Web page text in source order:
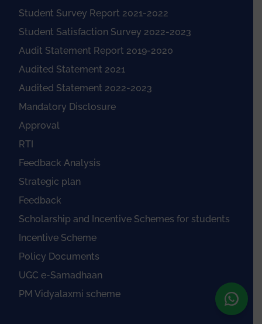
Student Survey Report 2021-2022
Student Satisfaction Survey 2022-2023
Audit Statement Report 2019-2020
Audited Statement 2021
Audited Statement 2022-2023
Mandatory Disclosure
Approval
RTI
Feedback Analysis
Strategic plan
Feedback
Scholarship and Incentive Schemes for students
Incentive Scheme
Policy Documents
UGC e-Samadhaan
PM Vidyalaxmi scheme